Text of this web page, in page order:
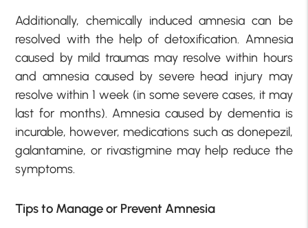
Additionally, chemically induced amnesia can be
resolved with the help of detoxification. Amnesia
caused by mild traumas may resolve within hours
and amnesia caused by severe head injury may
resolve within 1 week (in some severe cases, it may
last for months). Amnesia caused by dementia is
incurable, however, medications such as donepezil,
galantamine, or rivastigmine may help reduce the
symptoms.
Tips to Manage or Prevent Amnesia